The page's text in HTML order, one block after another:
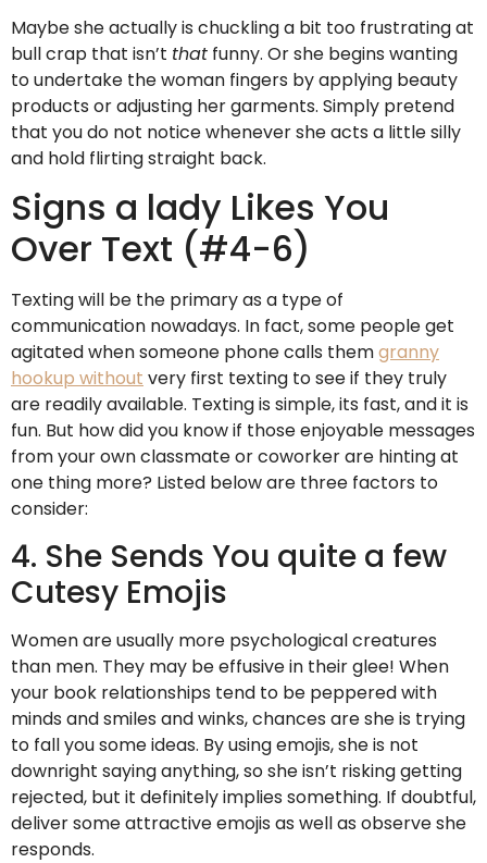
Maybe she actually is chuckling a bit too frustrating at
bull crap that isn’t that funny. Or she begins wanting
to undertake the woman fingers by applying beauty
products or adjusting her garments. Simply pretend
that you do not notice whenever she acts a little silly
and hold flirting straight back.
Signs a lady Likes You
Over Text (#4-6)
Texting will be the primary as a type of
communication nowadays. In fact, some people get
agitated when someone phone calls themgranny
hookup without very first texting to see if they truly
are readily available. Texting is simple, its fast, and it is
fun. But how did you know if those enjoyable messages
from your own classmate or coworker are hinting at
one thing more? Listed below are three factors to
consider:
4. She Sends You quite a few
Cutesy Emojis
Women are usually more psychological creatures
than men. They may be effusive in their glee! When
your book relationships tend to be peppered with
minds and smiles and winks, chances are she is trying
to fall you some ideas. By using emojis, she is not
downright saying anything, so she isn’t risking getting
rejected, but it definitely implies something. If doubtful,
deliver some attractive emojis as well as observe she
responds.